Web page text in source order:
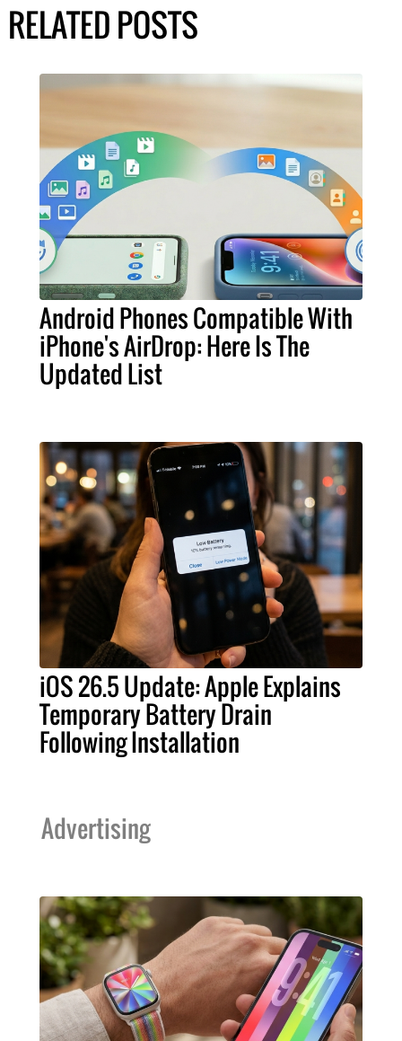
RELATED POSTS
Android Phones Compatible With
iPhone's AirDrop: Here Is The
Updated List
iOS 26.5 Update: Apple Explains
Temporary Battery Drain
Following Installation
Advertising